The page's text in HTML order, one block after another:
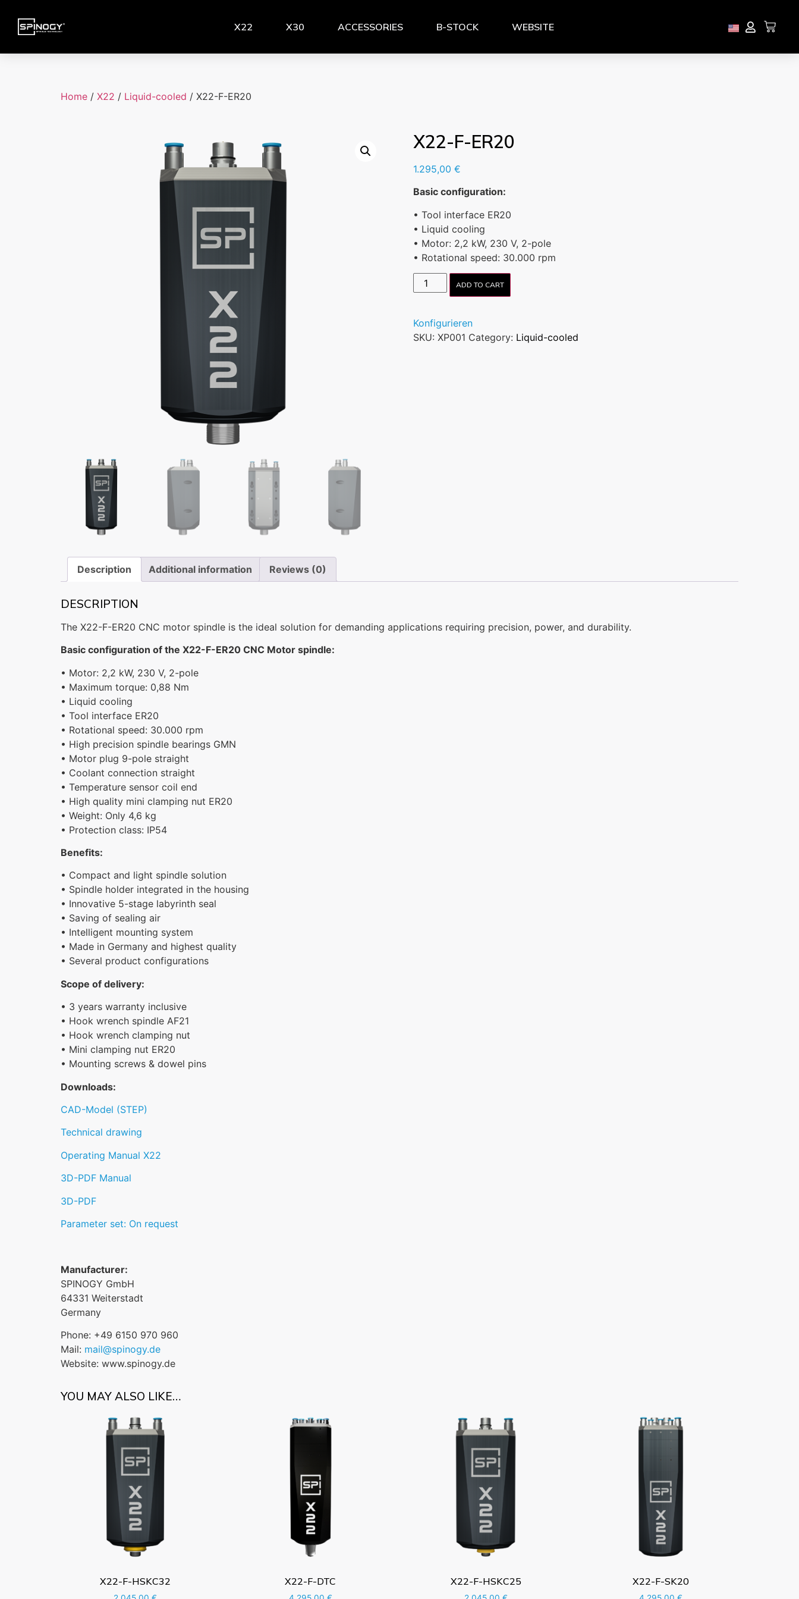
X22 X30 ACCESSORIES B-STOCK WEBSITE
Home / X22 / Liquid-cooled / X22-F-ER20
X22-F-ER20
1.295,00 €
Basic configuration:
• Tool interface ER20
• Liquid cooling
• Motor: 2,2 kW, 230 V, 2-pole
• Rotational speed: 30.000 rpm
ADD TO CART
Konfigurieren
SKU: XP001 Category: Liquid-cooled
Description Additional information Reviews (0)
DESCRIPTION
The X22-F-ER20 CNC motor spindle is the ideal solution for demanding applications requiring precision, power, and durability.
Basic configuration of the X22-F-ER20 CNC Motor spindle:
• Motor: 2,2 kW, 230 V, 2-pole
• Maximum torque: 0,88 Nm
• Liquid cooling
• Tool interface ER20
• Rotational speed: 30.000 rpm
• High precision spindle bearings GMN
• Motor plug 9-pole straight
• Coolant connection straight
• Temperature sensor coil end
• High quality mini clamping nut ER20
• Weight: Only 4,6 kg
• Protection class: IP54
Benefits:
• Compact and light spindle solution
• Spindle holder integrated in the housing
• Innovative 5-stage labyrinth seal
• Saving of sealing air
• Intelligent mounting system
• Made in Germany and highest quality
• Several product configurations
Scope of delivery:
• 3 years warranty inclusive
• Hook wrench spindle AF21
• Hook wrench clamping nut
• Mini clamping nut ER20
• Mounting screws & dowel pins
Downloads:
CAD-Model (STEP)
Technical drawing
Operating Manual X22
3D-PDF Manual
3D-PDF
Parameter set: On request
Manufacturer:
SPINOGY GmbH
64331 Weiterstadt
Germany
Phone: +49 6150 970 960
Mail: mail@spinogy.de
Website: www.spinogy.de
YOU MAY ALSO LIKE…
X22-F-HSKC32 X22-F-DTC X22-F-HSKC25 X22-F-SK20